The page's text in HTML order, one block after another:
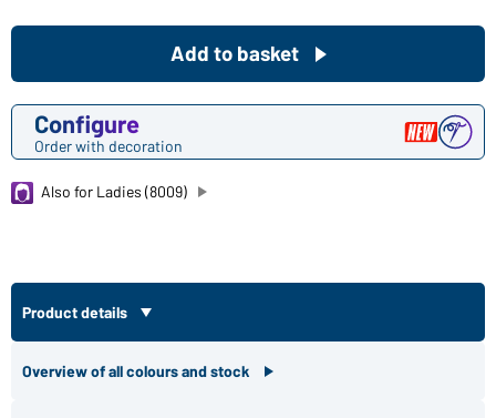
Configure
Order with decoration
Add to basket
Also for Ladies (8009)
Product details
Overview of all colours and stock